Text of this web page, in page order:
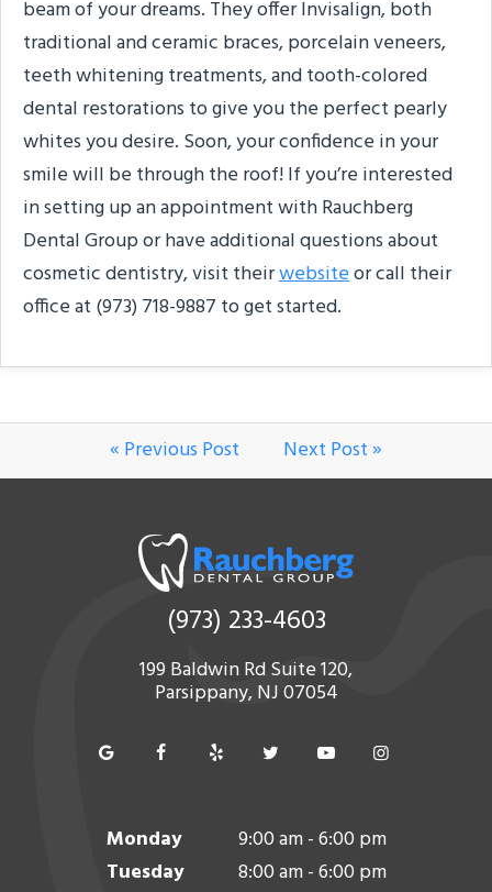
beam of your dreams. They offer Invisalign, both
traditional and ceramic braces, porcelain veneers,
teeth whitening treatments, and tooth-colored
dental restorations to give you the perfect pearly
whites you desire. Soon, your confidence in your
smile will be through the roof! If you’re interested
in setting up an appointment with Rauchberg
Dental Group or have additional questions about
cosmetic dentistry, visit theirwebsiteor call their
office at (973) 718-9887 to get started.
« Previous Post Next Post »
(973) 233-4603
199 Baldwin Rd Suite 120,
Parsippany, NJ 07054
Monday
9:00 am - 6:00 pm
Tuesday
8:00 am - 6:00 pm